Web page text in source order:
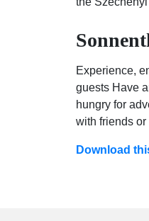
Experience,
guests Have
hungry for
with friends
Download